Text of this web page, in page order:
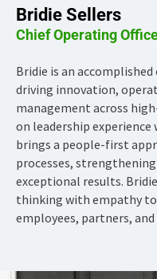
Bridie Sellers
Chief Operating
Bridie is an
driving innovation,
management across
on leadership experience
brings a people-first
processes,
exceptional results.
thinking with empathy
employees, partners,